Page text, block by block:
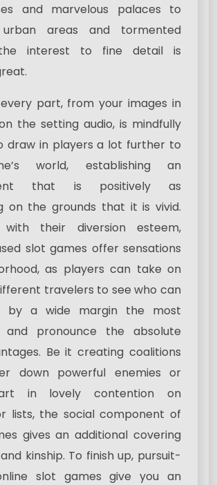
and marvelous palaces to
urban areas and tormented
interest to fine detail is
part, from your images in
the setting audio, is mindfully
draw in players a lot further to
world, establishing an
that is positively as
on the grounds that it is vivid.
with their diversion esteem,
slot games offer sensations
as players can take on
travelers to see who can
by a wide margin the most
and pronounce the absolute
Be it creating coalitions
down powerful enemies or
in lovely contention on
lists, the social component of
gives an additional covering
kinship. To finish up, pursuit-
slot games give you an